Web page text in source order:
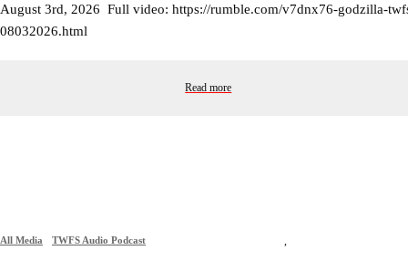
August 3rd, 2026 Full video: https://rumble.com/v7dnx76-godzilla-
08032026.html
Read more
All Media ,
TWFS Audio Podcast